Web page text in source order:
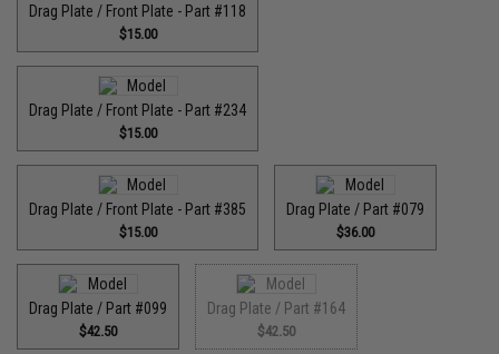
Drag Plate / Front Plate - Part #118
$15.00
Drag Plate / Front Plate - Part #234
$15.00
Drag Plate / Front Plate - Part #385
$15.00
Drag Plate / Part #079
$36.00
Drag Plate / Part #099
$42.50
Drag Plate / Part #164
$42.50